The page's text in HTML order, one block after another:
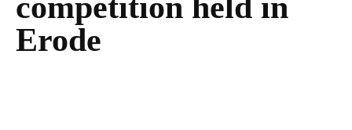
competition held in
Erode